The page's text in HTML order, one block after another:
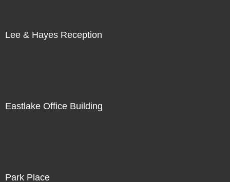
Lee & Hayes Reception
Eastlake Office Building
Park Place